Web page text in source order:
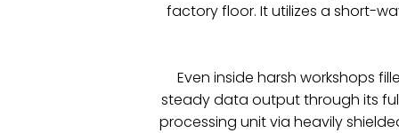
factory floor. It utilizes a short-
Even inside harsh workshops
steady data output through its
processing unit via heavily